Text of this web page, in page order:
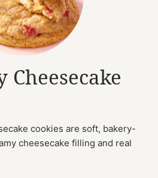
cookies are soft, bakery-
cheesecake filling and real